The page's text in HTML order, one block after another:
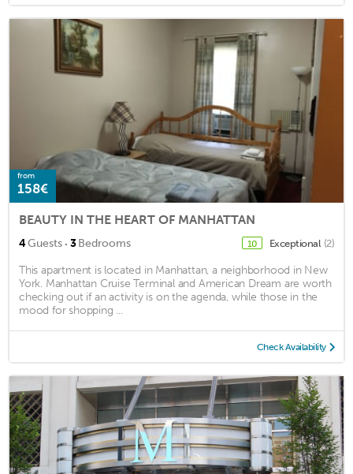
from
158€
BEAUTY IN THE HEART OF MANHATTAN
4Guests · 3Bedrooms 10 Exceptional (2)
This apartment is located in Manhattan, a neighborhood in New
York. Manhattan Cruise Terminal and American Dream are worth
checking out if an activity is on the agenda, while those in the
mood for shopping ...
Check Availability